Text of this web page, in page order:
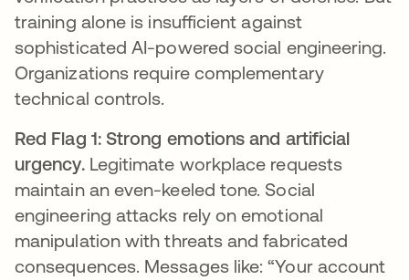
training alone is insufficient against
sophisticated AI-powered social engineering.
Organizations require complementary
technical controls.
Red Flag 1: Strong emotions and artificial
urgency. Legitimate workplace requests
maintain an even-keeled tone. Social
engineering attacks rely on emotional
manipulation with threats and fabricated
consequences. Messages like: “Your account